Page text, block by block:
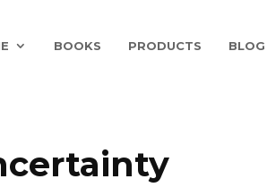
BOOKS PRODUCTS BLOG